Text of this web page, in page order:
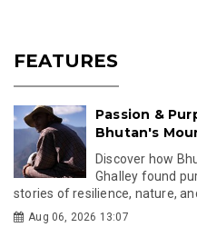
FEATURES
Passion &
Bhutan's
Discover how
Ghalley found
stories of resilience, nature,
Aug 06, 2026 13:07